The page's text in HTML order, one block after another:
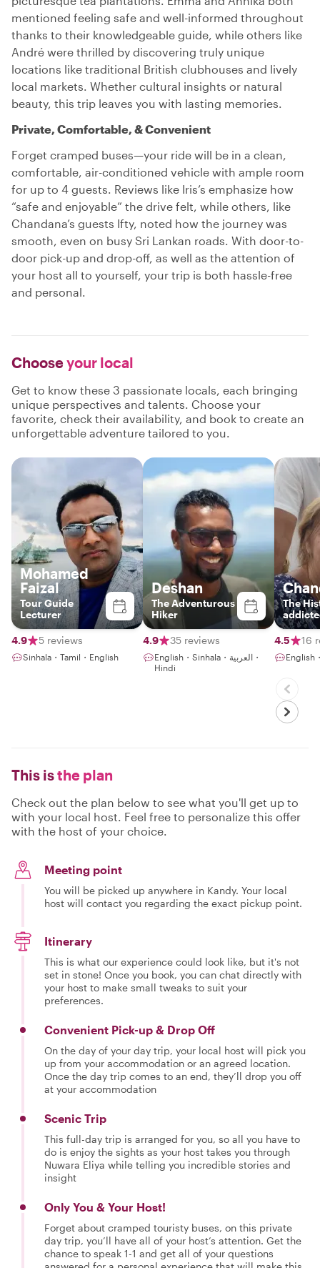
mentioned feeling safe and well-informed throughout
thanks to their knowledgeable guide, while others like
André were thrilled by discovering truly unique
locations like traditional British clubhouses and lively
local markets. Whether cultural insights or natural
beauty, this trip leaves you with lasting memories.
Private, Comfortable, & Convenient
Forget cramped buses—your ride will be in a clean,
comfortable, air-conditioned vehicle with ample room
for up to 4 guests. Reviews like Iris’s emphasize how
“safe and enjoyable” the drive felt, while others, like
Chandana’s guests Ifty, noted how the journey was
smooth, even on busy Sri Lankan roads. With door-to-
door pick-up and drop-off, as well as the attention of
your host all to yourself, your trip is both hassle-free
and personal.
Chooseyour local
Get to know these 3 passionate locals, each bringing
unique perspectives and talents. Choose your
favorite, check their availability, and book to create an
unforgettable adventure tailored to you.
Mohamed
Faizal
Tour Guide
Lecturer
4.9 5 reviews
Sinhala・Tamil・English
Deshan
The Adventurous
Hiker
4.9 35 reviews
English・Sinhala・العربية・
Hindi
The
gems
4.5 16
English
This isthe plan
Check out the plan below to see what you'll get up to
with your local host. Feel free to personalize this offer
with the host of your choice.
Meeting point
You will be picked up anywhere in Kandy. Your local
host will contact you regarding the exact pickup point.
Itinerary
This is what our experience could look like, but it's not
set in stone! Once you book, you can chat directly with
your host to make small tweaks to suit your
preferences.
Convenient Pick-up & Drop Off
On the day of your day trip, your local host will pick you
up from your accommodation or an agreed location.
Once the day trip comes to an end, they’ll drop you off
at your accommodation
Scenic Trip
This full-day trip is arranged for you, so all you have to
do is enjoy the sights as your host takes you through
Nuwara Eliya while telling you incredible stories and
insight
Only You & Your Host!
Forget about cramped touristy buses, on this private
day trip, you’ll have all of your host’s attention. Get the
chance to speak 1-1 and get all of your questions